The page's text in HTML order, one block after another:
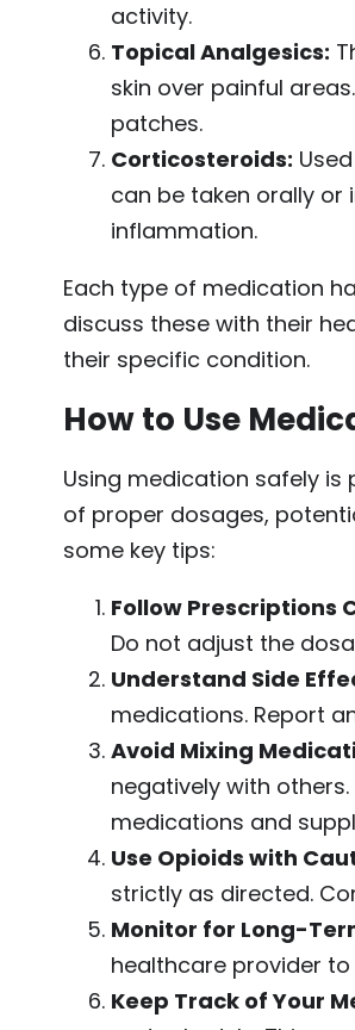
activity.
Topical Analgesics:
skin over painful
patches.
Corticosteroids:
can be taken orally
inflammation.
Each type of medication
discuss these with their
their specific condition.
How to Use
Using medication safely
of proper dosages,
some key tips:
Follow Prescriptions
Do not adjust the
Understand Side
medications. Report
Avoid Mixing
negatively with
medications and
Use Opioids with
strictly as directed.
Monitor for Long-
healthcare provider
Keep Track of Your